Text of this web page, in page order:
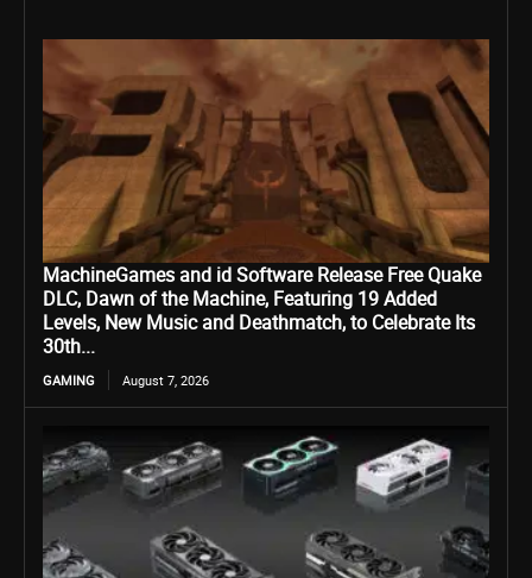
MachineGames and id Software Release Free Quake
DLC, Dawn of the Machine, Featuring 19 Added
Levels, New Music and Deathmatch, to Celebrate Its
30th...
GAMING August 7, 2026